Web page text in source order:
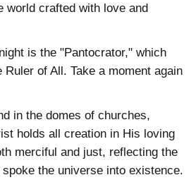
world crafted with love and
is the "Pantocrator," which
of All. Take a moment again
it………….
in the domes of churches,
holds all creation in His loving
merciful and just, reflecting the
the universe into existence.